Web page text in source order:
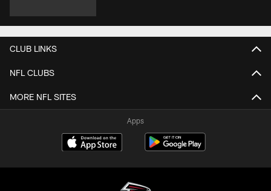
CLUB LINKS
NFL CLUBS
MORE NFL SITES
Apps